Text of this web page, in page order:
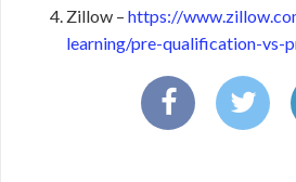
Zillow – https://
learning/pre-qualification-vs-